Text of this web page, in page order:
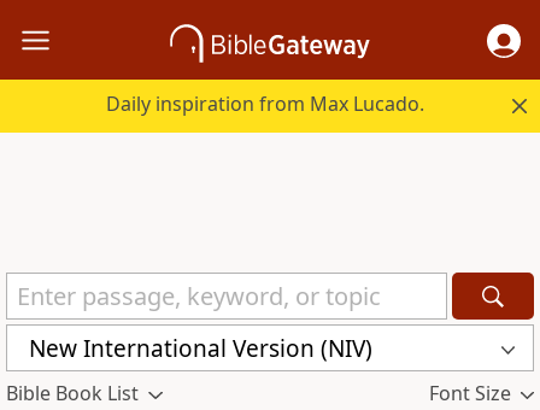
Daily inspiration from Max Lucado.
New International Version (NIV)
Bible Book List Font Size